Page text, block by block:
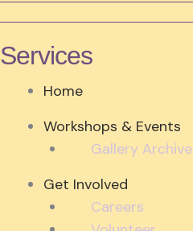
Services
Home
Workshops & Events
Gallery Archive
Get Involved
Careers